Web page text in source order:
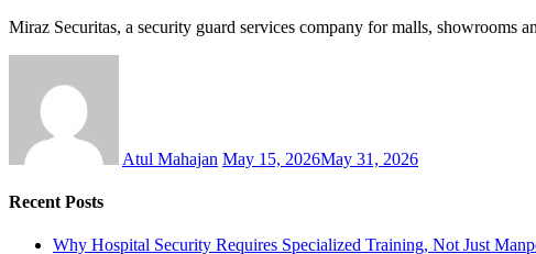
Miraz Securitas, a security guard services company for malls, showrooms
Atul Mahajan May 15, 2026May 31, 2026
Recent Posts
Why Hospital Security Requires Specialized Training, Not Just